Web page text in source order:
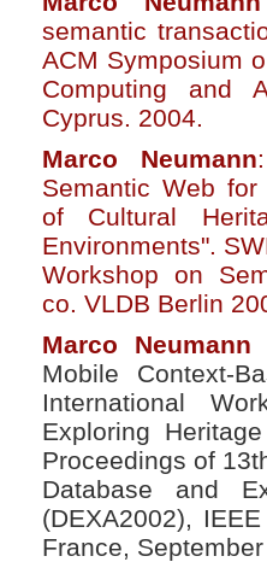
semantic
ACM Symposium
Computing and
Cyprus. 2004.
Marco
Neumann
Semantic Web for
of Cultural
Environments".
Workshop on
co. VLDB Berlin
Marco
Neumann
Mobile Context-
International
Exploring
Proceedings of
Database and
(DEXA2002),
France,